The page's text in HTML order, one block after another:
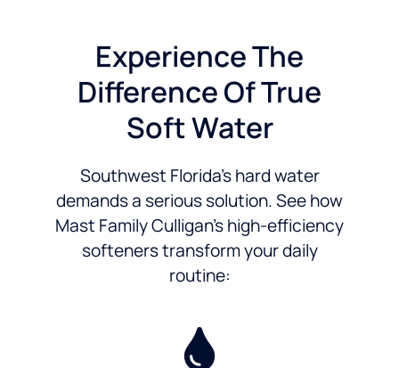
Experience The
Difference Of True
Soft Water
Southwest Florida’s hard water
demands a serious solution. See how
Mast Family Culligan’s high-efficiency
softeners transform your daily
routine: